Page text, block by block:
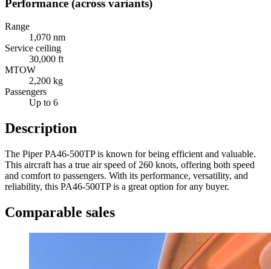
Performance (across variants)
Range
1,070 nm
Service ceiling
30,000 ft
MTOW
2,200 kg
Passengers
Up to 6
Description
The Piper PA46-500TP is known for being efficient and valuable.
This aircraft has a true air speed of 260 knots, offering both speed
and comfort to passengers. With its performance, versatility, and
reliability, this PA46-500TP is a great option for any buyer.
Comparable sales